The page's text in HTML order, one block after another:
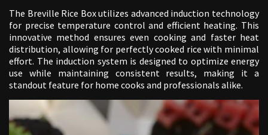
The Breville Rice Box utilizes advanced induction technology
for precise temperature control and efficient heating. This
innovative method ensures even cooking and faster heat
distribution, allowing for perfectly cooked rice with minimal
effort. The induction system is designed to optimize energy
use while maintaining consistent results, making it a
standout feature for home cooks and professionals alike.